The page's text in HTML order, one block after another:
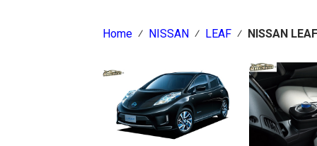
Home ⁄ NISSAN ⁄ LEAF ⁄ NISSAN